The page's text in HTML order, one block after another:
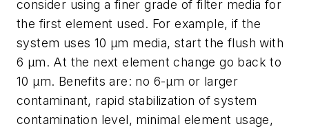
consider using a finer grade of filter media for
the first element used. For example, if the
system uses 10 µm media, start the flush with
6 µm. At the next element change go back to
10 µm. Benefits are: no 6-µm or larger
contaminant, rapid stabilization of system
contamination level, minimal element usage,